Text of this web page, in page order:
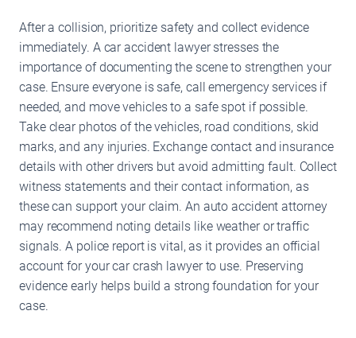
After a collision, prioritize safety and collect evidence
immediately. A car accident lawyer stresses the
importance of documenting the scene to strengthen your
case. Ensure everyone is safe, call emergency services if
needed, and move vehicles to a safe spot if possible.
Take clear photos of the vehicles, road conditions, skid
marks, and any injuries. Exchange contact and insurance
details with other drivers but avoid admitting fault. Collect
witness statements and their contact information, as
these can support your claim. An auto accident attorney
may recommend noting details like weather or traffic
signals. A police report is vital, as it provides an official
account for your car crash lawyer to use. Preserving
evidence early helps build a strong foundation for your
case.